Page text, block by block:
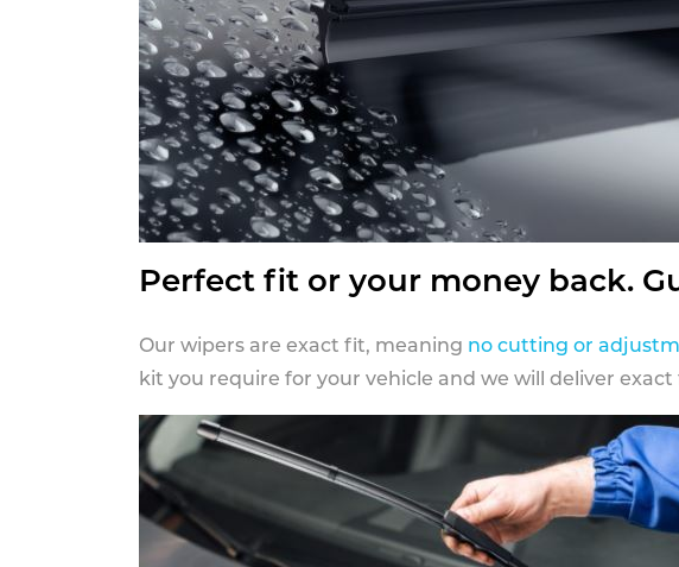
Perfect fit or your money back.
Our wipers are exact fit, meaning no cutting or
kit you require for your vehicle and we will deliver